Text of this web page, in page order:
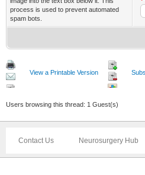
process is used to prevent automated
spam bots.
View a Printable Version
Users browsing this thread: 1 Guest(s)
Contact Us Neurosurgery Hub